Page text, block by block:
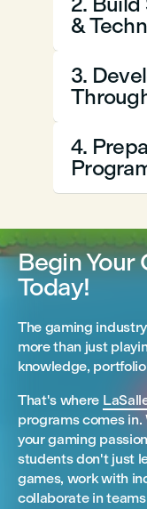
&
3.
4.
Begin Your
Today!
The gaming
more than just
knowledge,
That's where
programs comes
your gaming
students don't just
games, work with
collaborate in